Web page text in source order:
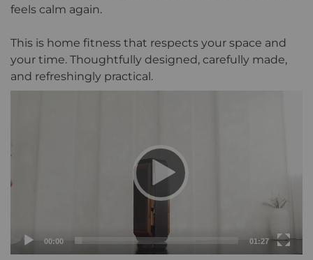
feels calm again.
This is home fitness that respects your space and
your time. Thoughtfully designed, carefully made,
and refreshingly practical.
Current
00:00
Total
duration
01:27